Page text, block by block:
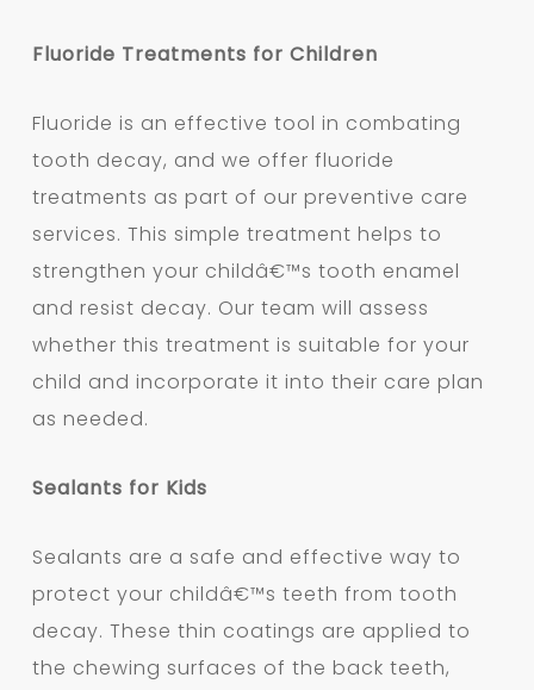
Fluoride Treatments for Children
Fluoride is an effective tool in combating
tooth decay, and we offer fluoride
treatments as part of our preventive care
services. This simple treatment helps to
strengthen your childâ€™s tooth enamel
and resist decay. Our team will assess
whether this treatment is suitable for your
child and incorporate it into their care plan
as needed.
Sealants for Kids
Sealants are a safe and effective way to
protect your childâ€™s teeth from tooth
decay. These thin coatings are applied to
the chewing surfaces of the back teeth,